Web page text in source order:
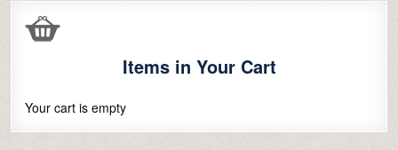
Items in Your Cart
Your cart is empty